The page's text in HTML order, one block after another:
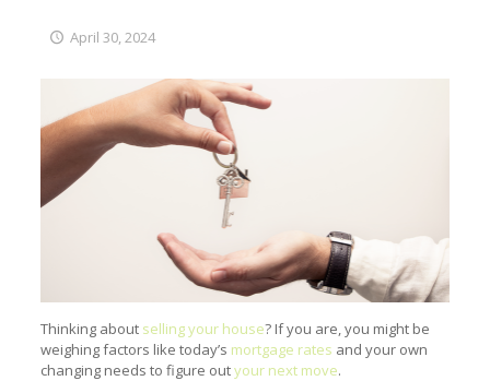
April 30, 2024
Thinking about selling your house? If you are, you might be
weighing factors like today’s mortgage rates and your own
changing needs to figure outyour next move.